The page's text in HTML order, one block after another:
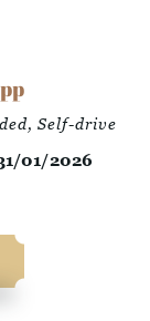
pp
Self-drive
01/2026